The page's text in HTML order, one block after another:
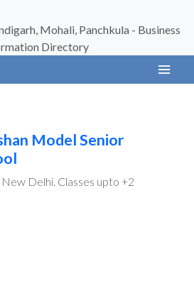
Model Senior
Delhi. Classes upto +2